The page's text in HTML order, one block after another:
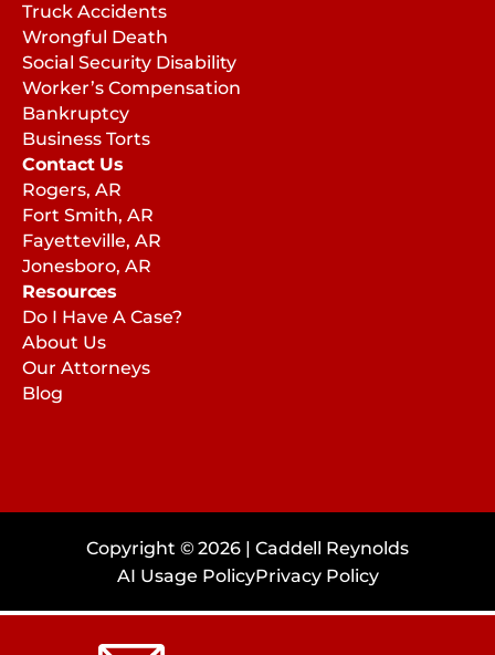
Truck Accidents
Wrongful Death
Social Security Disability
Worker’s Compensation
Bankruptcy
Business Torts
Contact Us
Rogers, AR
Fort Smith, AR
Fayetteville, AR
Jonesboro, AR
Resources
Do I Have A Case?
About Us
Our Attorneys
Blog
Copyright © 2026 | Caddell Reynolds
AI Usage PolicyPrivacy Policy